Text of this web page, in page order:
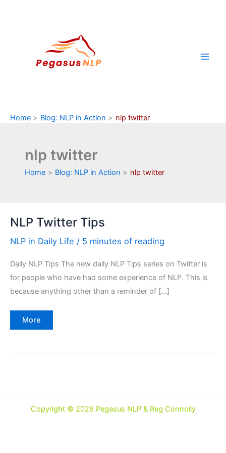
Home Blog: NLP in Action nlp twitter
nlp twitter
Home Blog: NLP in Action nlp twitter
NLP Twitter Tips
NLP in Daily Life / 5 minutes of reading
Daily NLP Tips The new daily NLP Tips series on Twitter is
for people who have had some experience of NLP. This is
because anything other than a reminder of […]
NLP
More
Copyright © 2026 Pegasus NLP & Reg Connolly